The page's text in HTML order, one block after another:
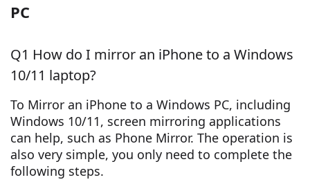
PC
Q1 How do I mirror an iPhone to a Windows
10/11 laptop?
To Mirror an iPhone to a Windows PC, including
Windows 10/11, screen mirroring applications
can help, such as Phone Mirror. The operation is
also very simple, you only need to complete the
following steps.